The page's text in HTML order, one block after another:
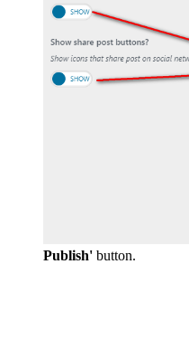
Publish' button.